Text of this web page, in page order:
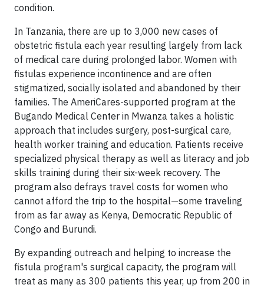
condition.
In Tanzania, there are up to 3,000 new cases of
obstetric fistula each year resulting largely from lack
of medical care during prolonged labor. Women with
fistulas experience incontinence and are often
stigmatized, socially isolated and abandoned by their
families. The AmeriCares-supported program at the
Bugando Medical Center in Mwanza takes a holistic
approach that includes surgery, post-surgical care,
health worker training and education. Patients receive
specialized physical therapy as well as literacy and job
skills training during their six-week recovery. The
program also defrays travel costs for women who
cannot afford the trip to the hospital—some traveling
from as far away as Kenya, Democratic Republic of
Congo and Burundi.
By expanding outreach and helping to increase the
fistula program's surgical capacity, the program will
treat as many as 300 patients this year, up from 200 in